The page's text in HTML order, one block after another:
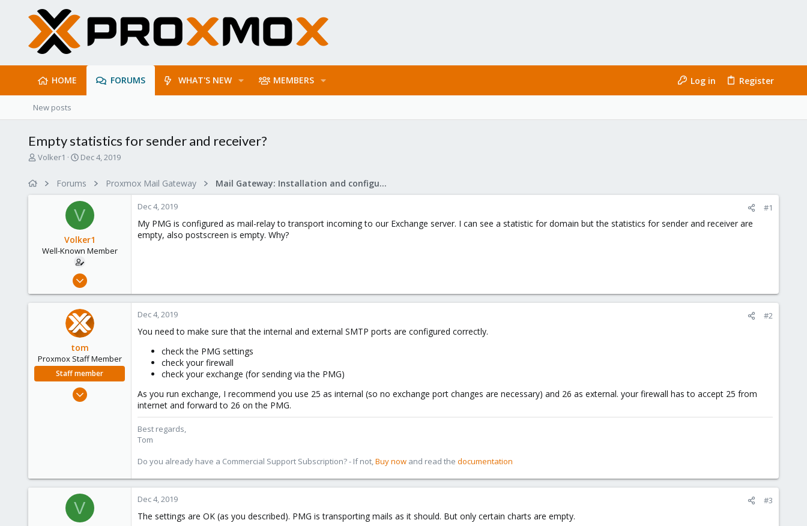
HOME FORUMS WHAT'S NEW MEMBERS Log in Register
New posts
Empty statistics for sender and receiver?
T
Volker1
S
r
t
d
a
t
e
Dec 4, 2019
Forums Proxmox Mail Gateway Mail Gateway: Installation and configuration
V
Volker1
Well-Known Member
May 6, 2019
0
Dec 4, 2019 #1
My PMG is configured as mail-relay to transport incoming to our Exchange server. I can see a statistic for domain but the statistics for sender and receiver are
empty, also postscreen is empty. Why?
tom
Proxmox Staff Member
Staff member
Aug 29, 2006
Dec 4, 2019 #2
You need to make sure that the internal and external SMTP ports are configured correctly.
check the PMG settings
check your firewall
check your exchange (for sending via the PMG)
As you run exchange, I recommend you use 25 as internal (so no exchange port changes are necessary) and 26 as external. your firewall has to accept 25 from
internet and forward to 26 on the PMG.
Best regards,
Tom
Do you already have a Commercial Support Subscription? - If not,Buy now and read the documentation
V Dec 4, 2019 #3
The settings are OK (as you described). PMG is transporting mails as it should. But only certain charts are empty.